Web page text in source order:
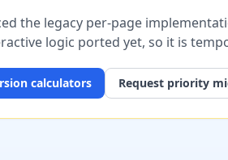
the legacy per-page
logic ported yet, so it is
calculators Request priority